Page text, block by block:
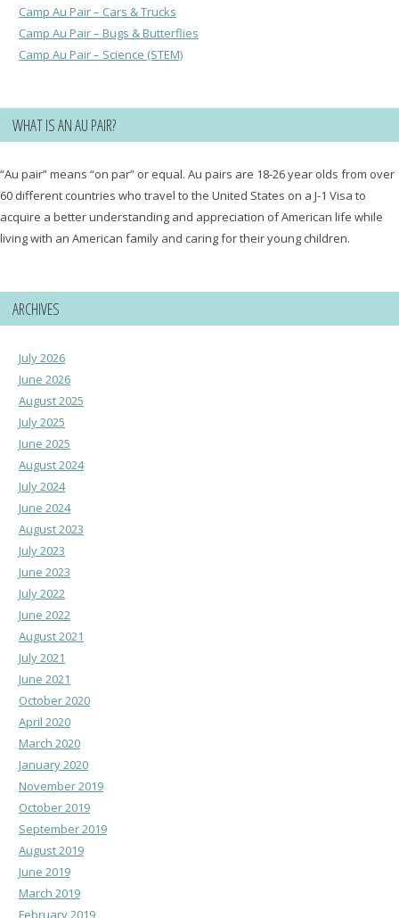
Camp Au Pair – Cars & Trucks
Camp Au Pair – Bugs & Butterflies
Camp Au Pair – Science (STEM)
WHAT IS AN AU PAIR?
“Au pair” means “on par” or equal. Au pairs are 18-26 year olds from over
60 different countries who travel to the United States on a J-1 Visa to
acquire a better understanding and appreciation of American life while
living with an American family and caring for their young children.
ARCHIVES
July 2026
June 2026
August 2025
July 2025
June 2025
August 2024
July 2024
June 2024
August 2023
July 2023
June 2023
July 2022
June 2022
August 2021
July 2021
June 2021
October 2020
April 2020
March 2020
January 2020
November 2019
October 2019
September 2019
August 2019
June 2019
March 2019
February 2019